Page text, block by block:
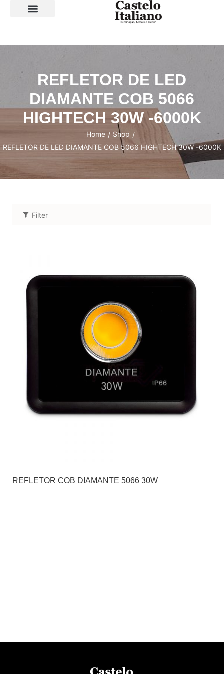
REFLETOR DE LED
DIAMANTE COB 5066
HIGHTECH 30W -6000K
Home / Shop /
REFLETOR DE LED DIAMANTE COB 5066 HIGHTECH 30W -6000K
Filter
REFLETOR COB DIAMANTE 5066 30W